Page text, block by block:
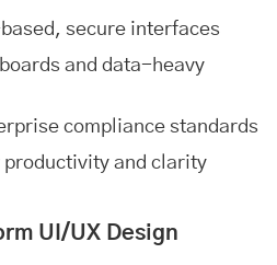
secure interfaces
and data-heavy
compliance standards
productivity and clarity
UI/UX Design